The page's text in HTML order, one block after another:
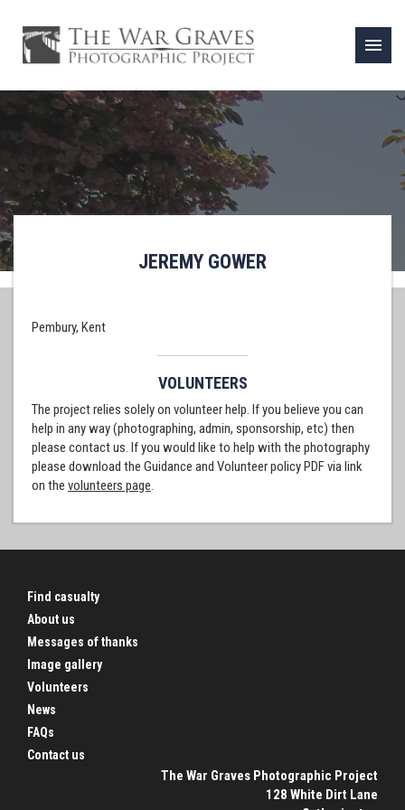
menu
JEREMY GOWER
Pembury, Kent
VOLUNTEERS
The project relies solely on volunteer help. If you believe you can
help in any way (photographing, admin, sponsorship, etc) then
please contact us. If you would like to help with the photography
please download the Guidance and Volunteer policy PDF via link
on the volunteers page.
Find casualty
About us
Messages of thanks
Image gallery
Volunteers
News
FAQs
Contact us
The War Graves Photographic Project
128 White Dirt Lane